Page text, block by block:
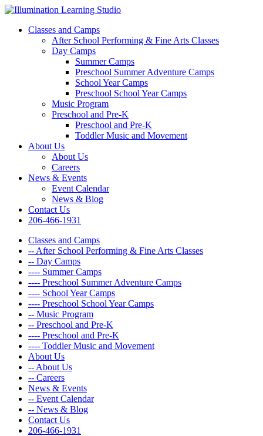
Classes and Camps
After School Performing & Fine Arts Classes
Day Camps
Summer Camps
Preschool Summer Adventure Camps
School Year Camps
Preschool School Year Camps
Music Program
Preschool and Pre-K
Preschool and Pre-K
Toddler Music and Movement
About Us
About Us
Careers
News & Events
Event Calendar
News & Blog
Contact Us
206-466-1931
Classes and Camps
-- After School Performing & Fine Arts Classes
-- Day Camps
---- Summer Camps
---- Preschool Summer Adventure Camps
---- School Year Camps
---- Preschool School Year Camps
-- Music Program
-- Preschool and Pre-K
---- Preschool and Pre-K
---- Toddler Music and Movement
About Us
-- About Us
-- Careers
News & Events
-- Event Calendar
-- News & Blog
Contact Us
206-466-1931